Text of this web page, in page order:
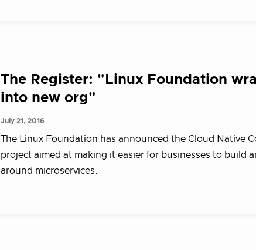
The Register: "Linux Foundation
into new org"
July 21, 2016
The Linux Foundation has announced the Cloud Native
project aimed at making it easier for businesses to build
around microservices.